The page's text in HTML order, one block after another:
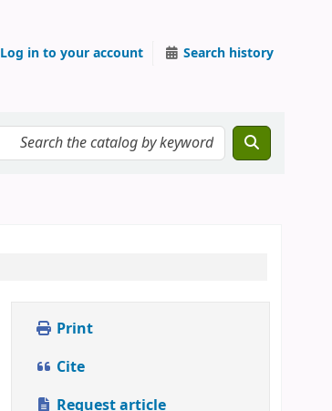
Log in to your account Search history
Print
Cite
Request article